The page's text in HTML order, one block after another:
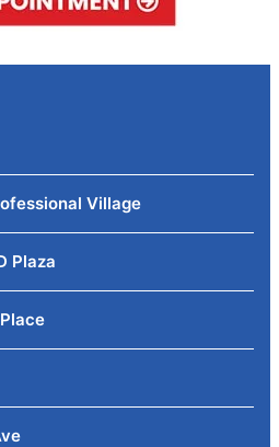
Village
Plaza